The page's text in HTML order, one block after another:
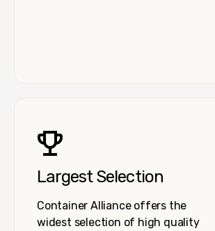
Largest Selection
Container Alliance offers the
widest selection of high quality